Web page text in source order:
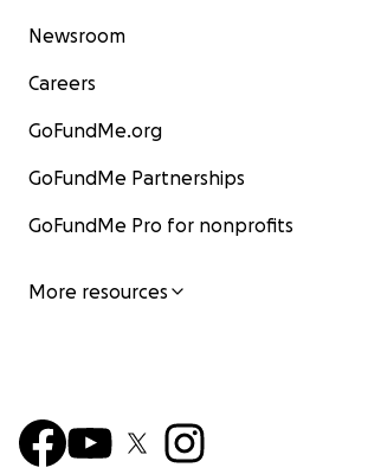
Newsroom
Careers
GoFundMe.org
GoFundMe Partnerships
GoFundMe Pro for nonprofits
More resources